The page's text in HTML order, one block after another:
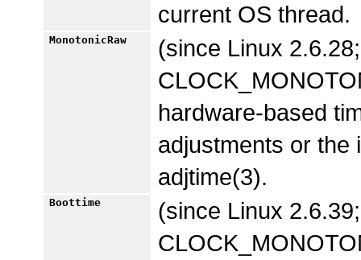
current OS thread.
MonotonicRaw
(since Linux
hardware-based
adjustments or the
adjtime(3).
Boottime
(since Linux